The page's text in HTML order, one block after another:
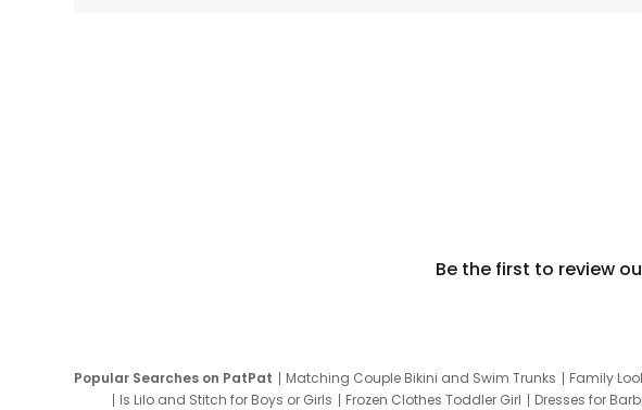
Be the first to review
Popular Searches on PatPat Matching Couple Bikini and Swim Trunks Family
Is Lilo and Stitch for Boys or Girls
Frozen Clothes Toddler Girl Dresses for